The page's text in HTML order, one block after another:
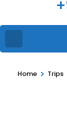
Home > Trips